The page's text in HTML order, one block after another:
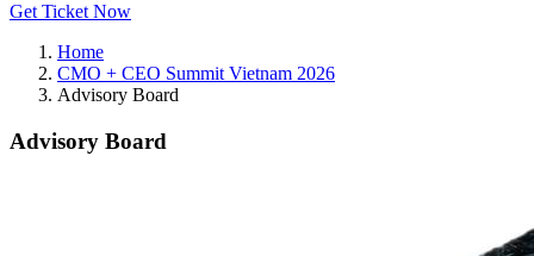
Get Ticket Now
Home
CMO + CEO Summit Vietnam 2026
Advisory Board
Advisory Board